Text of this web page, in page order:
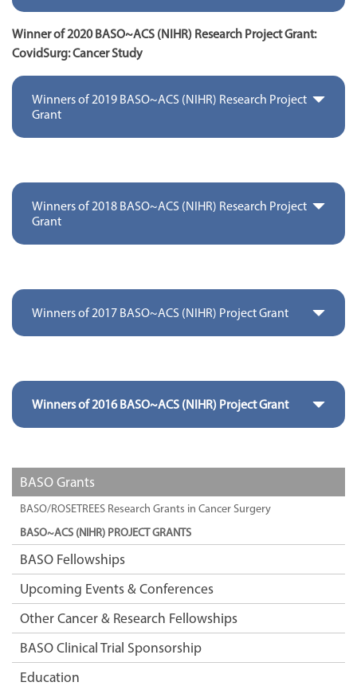
Winner of 2020 BASO~ACS (NIHR) Research Project Grant:
CovidSurg: Cancer Study
Winners of 2019 BASO~ACS (NIHR) Research Project
Grant
Winners of 2018 BASO~ACS (NIHR) Research Project
Grant
Winners of 2017 BASO~ACS (NIHR) Project Grant
Winners of 2016 BASO~ACS (NIHR) Project Grant
BASO Grants
BASO/ROSETREES Research Grants in Cancer Surgery
BASO~ACS (NIHR) PROJECT GRANTS
BASO Fellowships
Upcoming Events & Conferences
Other Cancer & Research Fellowships
BASO Clinical Trial Sponsorship
Education